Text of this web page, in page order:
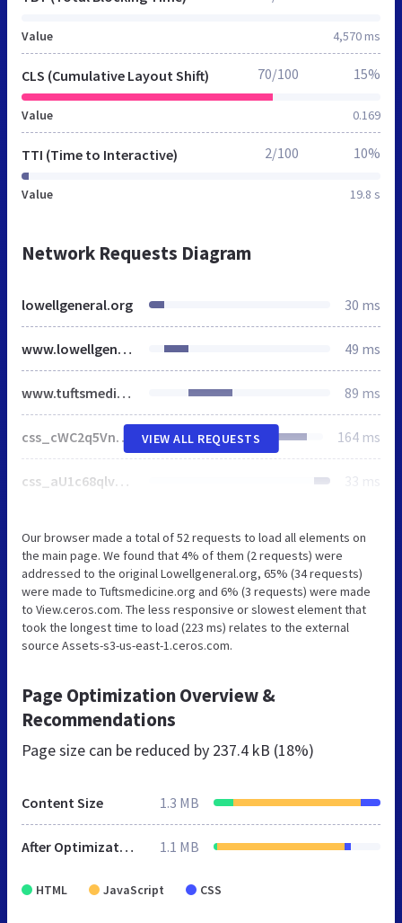
Value 4,570 ms
CLS (Cumulative Layout Shift)
Value 0.169
70/100 15%
TTI (Time to Interactive)
Value 19.8 s
2/100 10%
Network Requests Diagram
lowellgeneral.org 30 ms
www.lowellgeneral.org 49 ms
www.tuftsmedicine.org 89 ms
css_cWC2q5VnblNdRP0w08uOC16nEtFQkzJecmm_Mc8xGKE.css 164 ms
css_aU1c68qlveTrPPJab2obGIrgT0xxlC8v3PsK__ITGT8.css 33 ms
VIEW ALL REQUESTS
Our browser made a total of 52 requests to load all elements on
the main page. We found that 4% of them (2 requests) were
addressed to the original Lowellgeneral.org, 65% (34 requests)
were made to Tuftsmedicine.org and 6% (3 requests) were made
to View.ceros.com. The less responsive or slowest element that
took the longest time to load (223 ms) relates to the external
source Assets-s3-us-east-1.ceros.com.
Page Optimization Overview &
Recommendations
Page size can be reduced by 237.4 kB (18%)
Content Size 1.3 MB
After Optimization 1.1 MB
HTML JavaScript CSS